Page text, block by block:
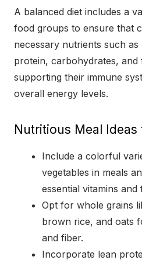
A balanced diet includes a
food groups to ensure that
necessary nutrients such as
protein, carbohydrates, and
supporting their immune
overall energy levels.
Nutritious Meal Ideas
Include a colorful
vegetables in meals
essential vitamins and
Opt for whole grains
brown rice, and oats
and fiber.
Incorporate lean